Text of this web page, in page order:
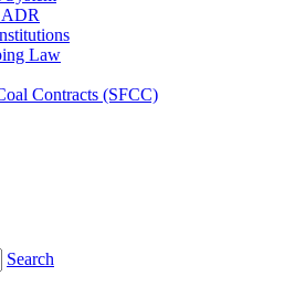
Law
Contracts (SFCC)
Search